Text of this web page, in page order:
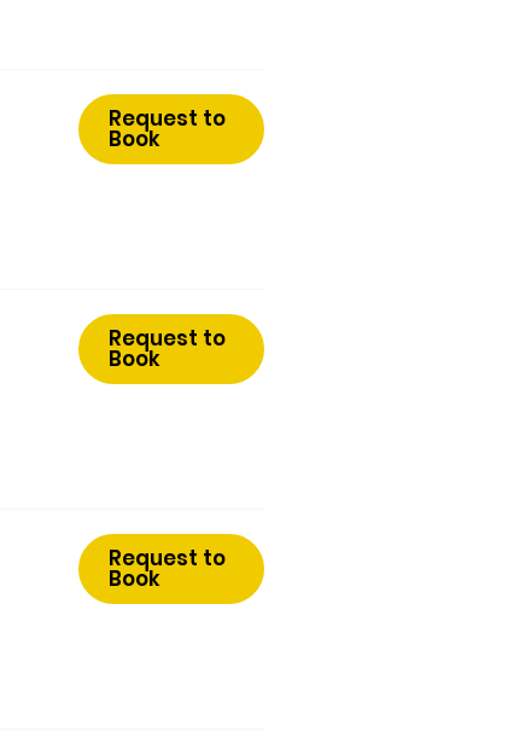
Request to
Book
Request to
Book
Request to
Book